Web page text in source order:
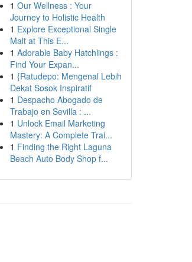
1 Our Wellness : Your
Journey to Holistic Health
1 Explore Exceptional Single
Malt at This E...
1 Adorable Baby Hatchlings :
Find Your Expan...
1 {Ratudepo: Mengenal Lebih
Dekat Sosok Inspiratif
1 Despacho Abogado de
Trabajo en Sevilla : ...
1 Unlock Email Marketing
Mastery: A Complete Trai...
1 Finding the Right Laguna
Beach Auto Body Shop f...